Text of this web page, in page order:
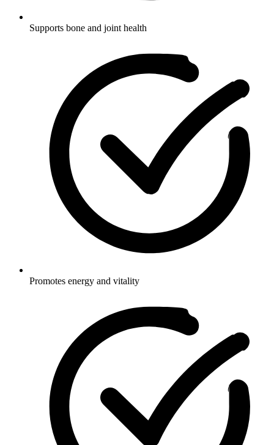
Supports bone and joint health
Promotes energy and vitality